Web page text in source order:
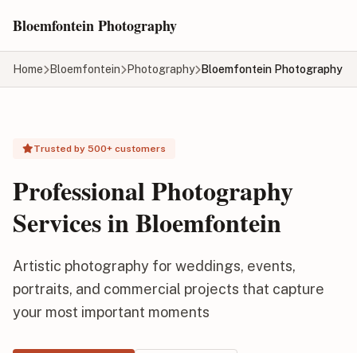
Bloemfontein Photography
Home Bloemfontein Photography Bloemfontein Photography
Trusted by 500+ customers
Professional Photography
Services in Bloemfontein
Artistic photography for weddings, events,
portraits, and commercial projects that capture
your most important moments